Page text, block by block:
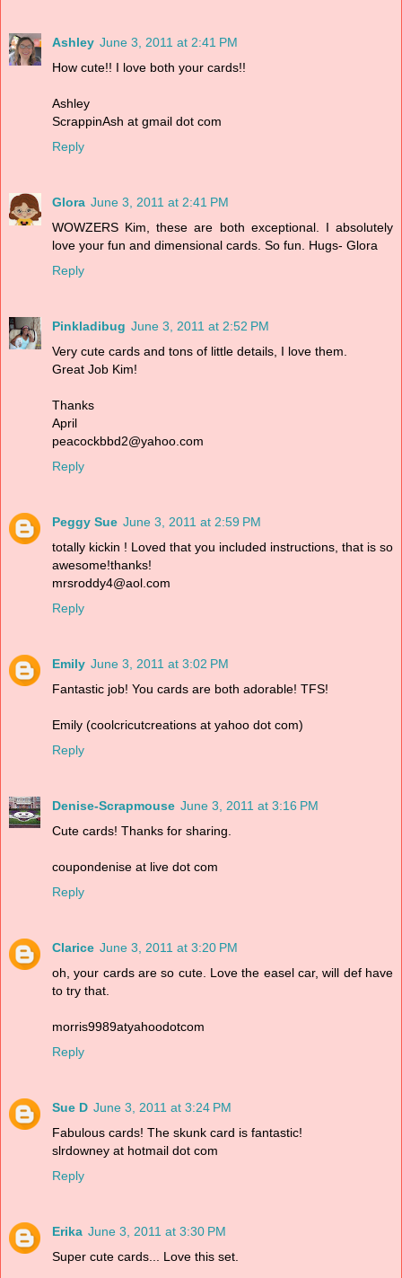
Ashley June 3, 2011 at 2:41 PM
How cute!! I love both your cards!!
Ashley
ScrappinAsh at gmail dot com
Reply
Glora June 3, 2011 at 2:41 PM
WOWZERS Kim, these are both exceptional. I absolutely
love your fun and dimensional cards. So fun. Hugs- Glora
Reply
Pinkladibug June 3, 2011 at 2:52 PM
Very cute cards and tons of little details, I love them.
Great Job Kim!
Thanks
April
peacockbbd2@yahoo.com
Reply
Peggy Sue June 3, 2011 at 2:59 PM
totally kickin ! Loved that you included instructions, that is so
awesome!thanks!
mrsroddy4@aol.com
Reply
Emily June 3, 2011 at 3:02 PM
Fantastic job! You cards are both adorable! TFS!
Emily (coolcricutcreations at yahoo dot com)
Reply
Denise-Scrapmouse June 3, 2011 at 3:16 PM
Cute cards! Thanks for sharing.
coupondenise at live dot com
Reply
Clarice June 3, 2011 at 3:20 PM
oh, your cards are so cute. Love the easel car, will def have
to try that.
morris9989atyahoodotcom
Reply
Sue D June 3, 2011 at 3:24 PM
Fabulous cards! The skunk card is fantastic!
slrdowney at hotmail dot com
Reply
Erika June 3, 2011 at 3:30 PM
Super cute cards... Love this set.